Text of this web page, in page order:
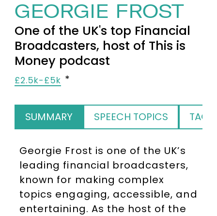
GEORGIE FROST
One of the UK's top Financial
Broadcasters, host of This is
Money podcast
£2.5k-£5k
SUMMARY SPEECH TOPICS TAGS
Georgie Frost is one of the UK’s
leading financial broadcasters,
known for making complex
topics engaging, accessible, and
entertaining. As the host of the